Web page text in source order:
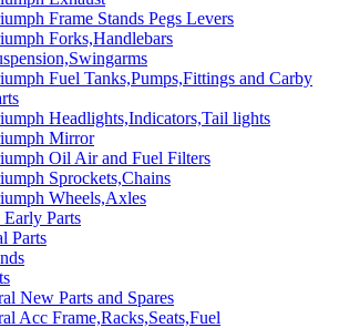
Frame Stands Pegs Levers
Forks,Handlebars
Fuel Tanks,Pumps,Fittings and Carby
Headlights,Indicators,Tail lights
Mirror
Oil Air and Fuel Filters
Sprockets,Chains
Wheels,Axles
Parts
Parts
New Parts and Spares
Acc Frame,Racks,Seats,Fuel